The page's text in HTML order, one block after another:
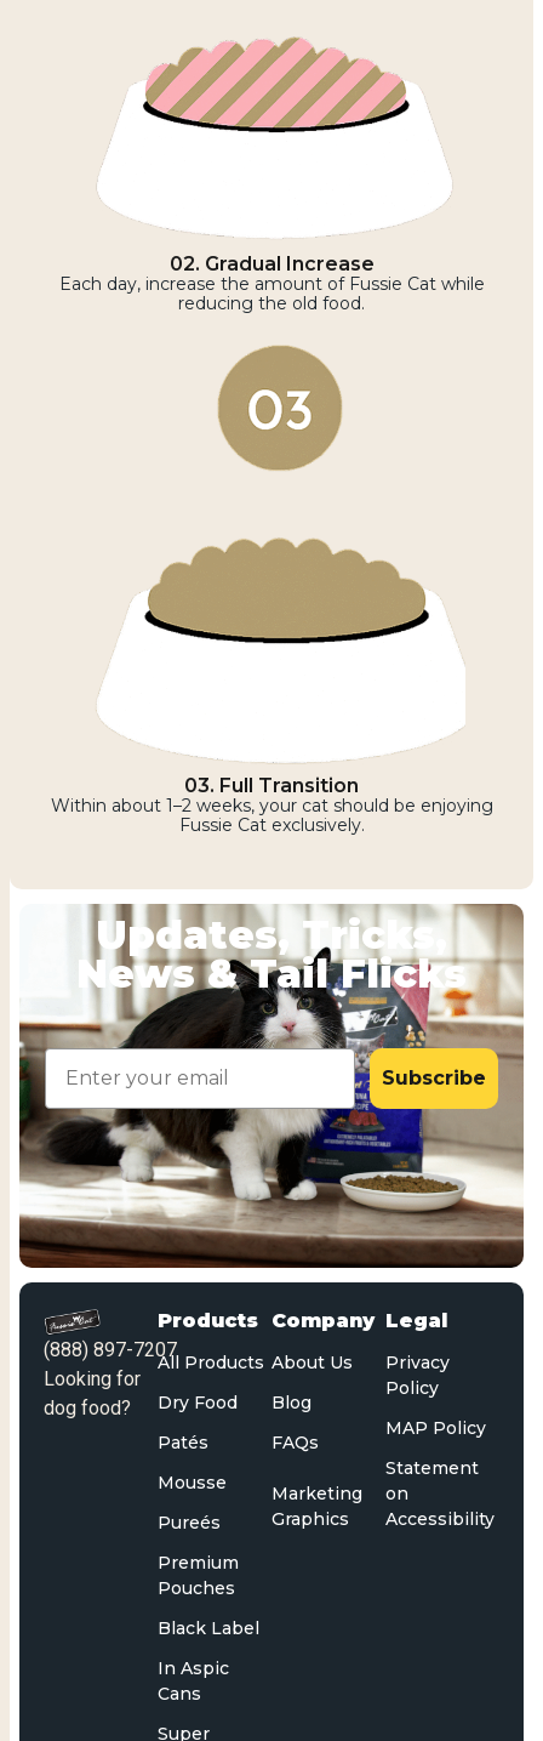
02. Gradual Increase
Each day, increase the amount of Fussie Cat while
reducing the old food.
03. Full Transition
Within about 1–2 weeks, your cat should be enjoying
Fussie Cat exclusively.
Updates, Tricks,
News & Tail Flicks
Email
Subscribe
(888) 897-7207
Looking for
dog food?
Products
All Products
Dry Food
Patés
Mousse
Pureés
Premium
Pouches
Black Label
In Aspic
Cans
Super
Company
About Us
Blog
FAQs
Marketing
Graphics
Legal
Privacy
Policy
MAP Policy
Statement
on
Accessibility